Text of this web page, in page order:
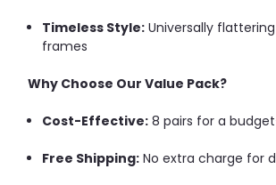
Timeless Style: Universally
frames
Why Choose Our Value Pack?
Cost-Effective: 8 pairs for a
Free Shipping: No extra charge for